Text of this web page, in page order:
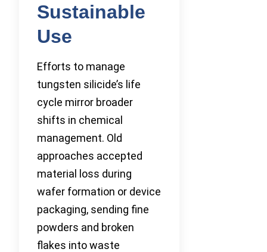
Sustainable
Use
Efforts to manage
tungsten silicide’s life
cycle mirror broader
shifts in chemical
management. Old
approaches accepted
material loss during
wafer formation or device
packaging, sending fine
powders and broken
flakes into waste